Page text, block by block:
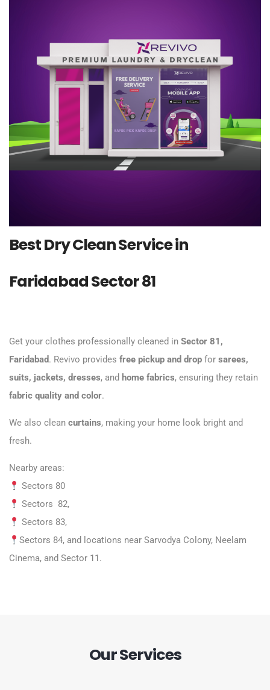
Best Dry Clean Service in
Faridabad Sector 81
Get your clothes professionally cleaned in Sector 81,
Faridabad. Revivo provides free pickup and drop for sarees,
suits, jackets, dresses, and home fabrics, ensuring they retain
fabric quality and color.
We also clean curtains, making your home look bright and
fresh.
Nearby areas:
Sectors 80
Sectors 82,
Sectors 83,
Sectors 84, and locations near Sarvodya Colony, Neelam
Cinema, and Sector 11.
Our Services